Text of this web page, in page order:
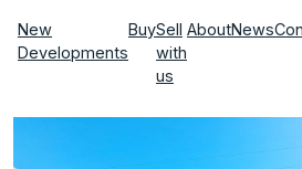
New
Developments
BuySell
with
us
AboutNews